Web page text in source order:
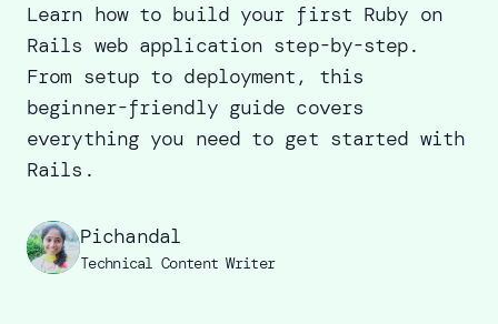
Learn how to build your first Ruby on
Rails web application step-by-step.
From setup to deployment, this
beginner-friendly guide covers
everything you need to get started with
Rails.
Pichandal
Technical Content Writer